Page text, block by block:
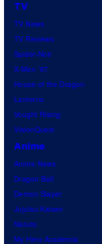
TV
TV News
TV Reviews
Spider-Noir
X-Men ’97
House of the Dragon
Lanterns
Vought Rising
VisionQuest
Anime
Anime News
Dragon Ball
Demon Slayer
Jujutsu Kaisen
Naruto
My Hero Academia